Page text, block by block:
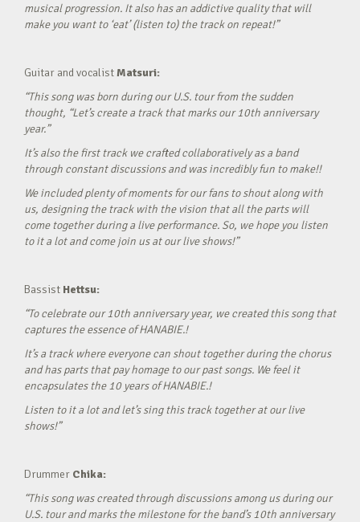
musical progression. It also has an addictive quality that will
make you want to ‘eat’ (listen to) the track on repeat!”
Guitar and vocalistMatsuri:
“This song was born during our U.S. tour from the sudden
thought, “Let’s create a track that marks our 10th anniversary
year.”
It’s also the first track we crafted collaboratively as a band
through constant discussions and was incredibly fun to make!!
We included plenty of moments for our fans to shout along with
us, designing the track with the vision that all the parts will
come together during a live performance. So, we hope you listen
to it a lot and come join us at our live shows!”
Bassist Hettsu:
“To celebrate our 10th anniversary year, we created this song that
captures the essence of HANABIE.!
It’s a track where everyone can shout together during the chorus
and has parts that pay homage to our past songs. We feel it
encapsulates the 10 years of HANABIE.!
Listen to it a lot and let’s sing this track together at our live
shows!”
Drummer Chika:
“This song was created through discussions among us during our
U.S. tour and marks the milestone for the band’s 10th anniversary